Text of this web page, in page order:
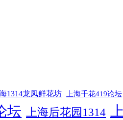
海1314龙凤鲜花坊 上海千花419论坛
坛 上海后花园1314